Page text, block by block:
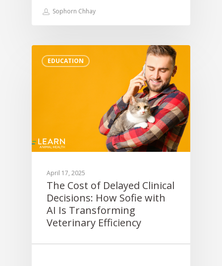
Sophorn Chhay
EDUCATION
April 17, 2025
The Cost of Delayed Clinical
Decisions: How Sofie with
AI Is Transforming
Veterinary Efficiency